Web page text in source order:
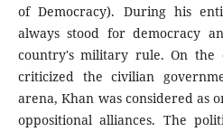
of Democracy). During his
always stood for democracy
country's military rule. On the
criticized the civilian
arena, Khan was considered as
oppositional alliances. The